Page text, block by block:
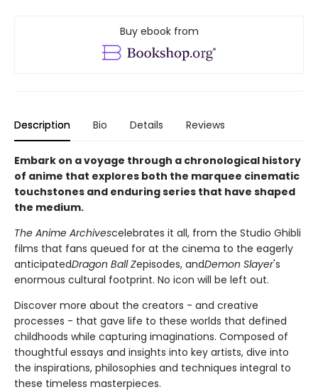
Buy ebook from
Description Bio Details Reviews
Embark on a voyage through a chronological history
of anime that explores both the marquee cinematic
touchstones and enduring series that have shaped
the medium.
The Anime Archivescelebrates it all, from the Studio Ghibli
films that fans queued for at the cinema to the eagerly
anticipatedDragon Ball Zepisodes, andDemon Slayer's
enormous cultural footprint. No icon will be left out.
Discover more about the creators - and creative
processes - that gave life to these worlds that defined
childhoods while capturing imaginations. Composed of
thoughtful essays and insights into key artists, dive into
the inspirations, philosophies and techniques integral to
these timeless masterpieces.